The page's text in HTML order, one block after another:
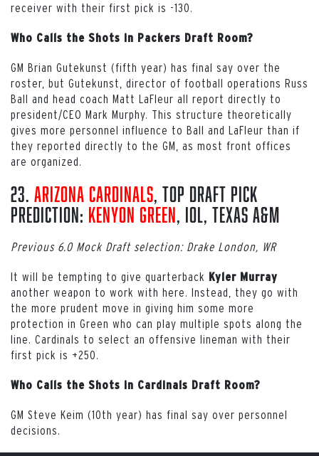
receiver with their first pick is -130.
Who Calls the Shots in Packers Draft Room?
GM Brian Gutekunst (fifth year) has final say over the
roster, but Gutekunst, director of football operations Russ
Ball and head coach Matt LaFleur all report directly to
president/CEO Mark Murphy. This structure theoretically
gives more personnel influence to Ball and LaFleur than if
they reported directly to the GM, as most front offices
are organized.
23. Arizona Cardinals, Top Draft Pick
Prediction: Kenyon Green, iOL, Texas A&M
Previous 6.0 Mock Draft selection: Drake London, WR
It will be tempting to give quarterback Kyler Murray
another weapon to work with here. Instead, they go with
the more prudent move in giving him some more
protection in Green who can play multiple spots along the
line. Cardinals to select an offensive lineman with their
first pick is +250.
Who Calls the Shots in Cardinals Draft Room?
GM Steve Keim (10th year) has final say over personnel
decisions.